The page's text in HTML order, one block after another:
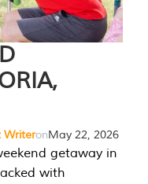
WriteronMay 22, 2026
getaway in
with